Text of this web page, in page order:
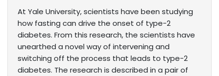
At Yale University, scientists have been studying
how fasting can drive the onset of type-2
diabetes. From this research, the scientists have
unearthed a novel way of intervening and
switching off the process that leads to type-2
diabetes. The research is described in a pair of